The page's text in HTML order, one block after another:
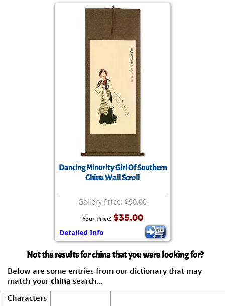
Dancing Minority Girl Of Southern
China Wall Scroll
Gallery Price: $90.00
Your Price: $35.00
Detailed Info
Not the results for china that you were looking for?
Below are some entries from our dictionary that may
match your china search...
Characters